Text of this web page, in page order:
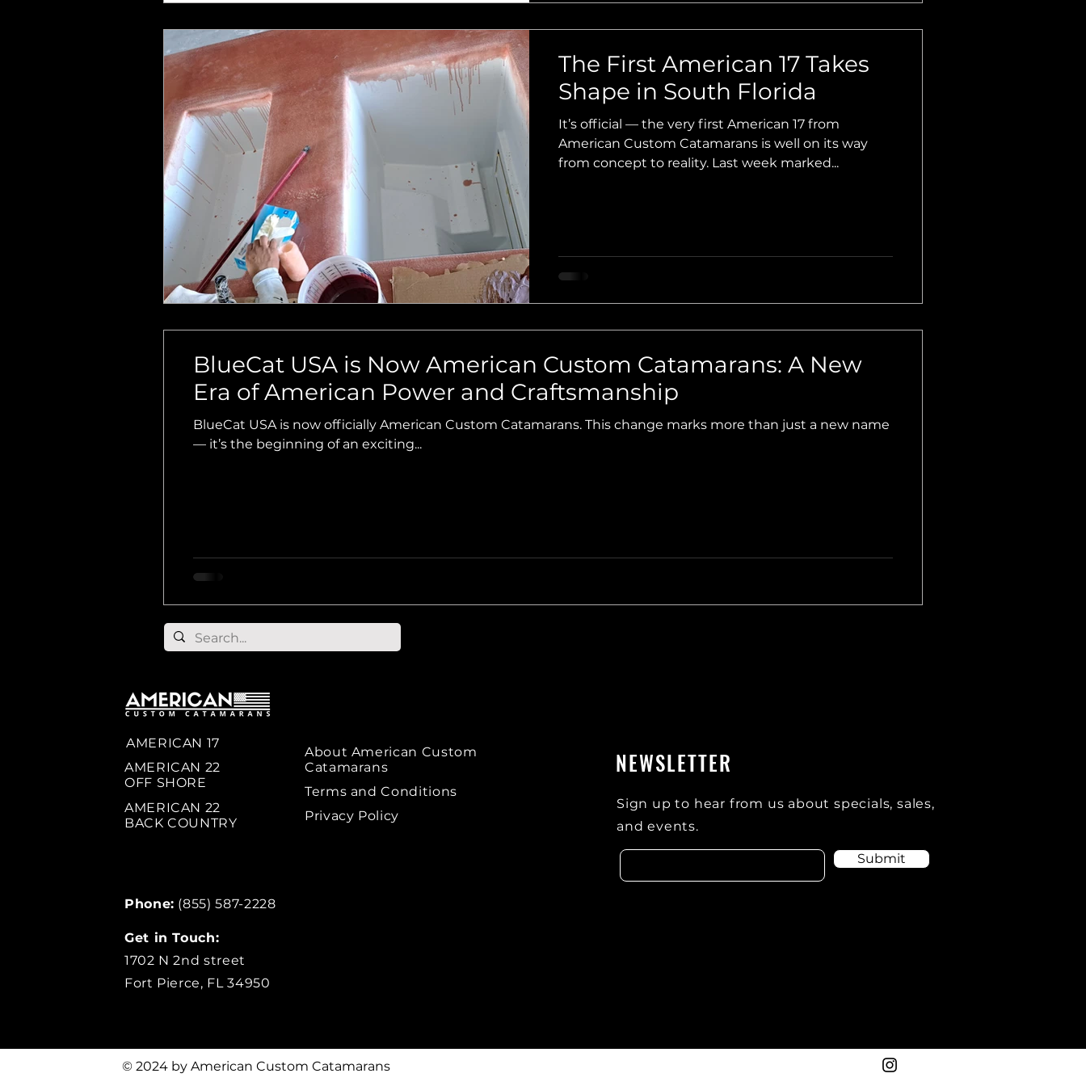
The First American 17 Takes
Shape in South Florida
It’s official — the very first American 17 from
American Custom Catamarans is well on its way
from concept to reality. Last week marked...
BlueCat USA is Now American Custom Catamarans: A New
Era of American Power and Craftsmanship
BlueCat USA is now officially American Custom Catamarans. This change marks more than just a new name
— it’s the beginning of an exciting...
AMERICAN 17
AMERICAN 22
OFF SHORE
AMERICAN 22
BACK COUNTRY
About American Custom
Catamarans
Terms and Conditions
Privacy Policy
Phone: (855) 587-2228
Get in Touch:
1702 N 2nd street
Fort Pierce, FL 34950
NEWSLETTER
Sign up to hear from us about specials, sales,
and events.
Submit
© 2024 by American Custom Catamarans